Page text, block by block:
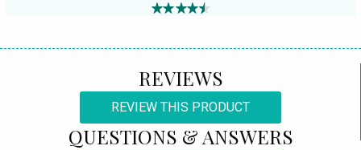
REVIEWS
REVIEW THIS PRODUCT
QUESTIONS & ANSWERS